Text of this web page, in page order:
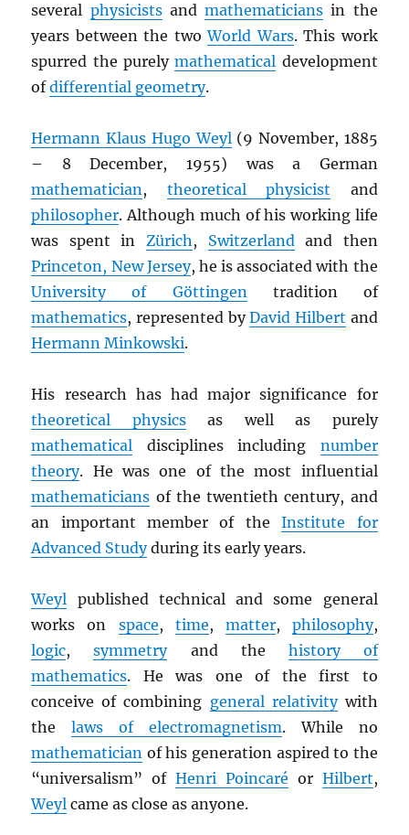
several physicistsandmathematicians in the
years between the twoWorld Wars. This work
spurred the purelymathematical development
ofdifferential geometry.
Hermann Klaus Hugo Weyl(9 November, 1885
– 8 December, 1955) was a German
mathematician, theoretical physicist and
philosopher. Although much of his working life
was spent in Zürich, Switzerlandand then
Princeton, New Jersey, he is associated with the
University of Göttingentradition of
mathematics, represented byDavid Hilbert and
Hermann Minkowski.
His research has had major significance for
theoretical physicsas well as purely
mathematical disciplines including number
theory. He was one of the most influential
mathematicians of the twentieth century, and
an important member of theInstitute for
Advanced Studyduring its early years.
Weyl published technical and some general
works on space, time, matter, philosophy,
logic,symmetryand the history of
mathematics. He was one of the first to
conceive of combining general relativitywith
thelaws of electromagnetism. While no
mathematician of his generation aspired to the
“universalism” ofHenri Poincaré or Hilbert,
Weyl came as close as anyone.